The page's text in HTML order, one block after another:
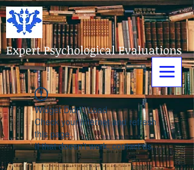
Expert Psychological Evaluations
Widget Didn’t Load
Check your internet and refresh
this page.
If that doesn’t work, contact us.